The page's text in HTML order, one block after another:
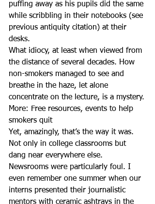
puffing away as his pupils did the same
while scribbling in their notebooks (see
previous antiquity citation) at their
desks.
What idiocy, at least when viewed from
the distance of several decades. How
non-smokers managed to see and
breathe in the haze, let alone
concentrate on the lecture, is a mystery.
More: Free resources, events to help
smokers quit
Yet, amazingly, that’s the way it was.
Not only in college classrooms but
dang near everywhere else.
Newsrooms were particularly foul. I
even remember one summer when our
interns presented their journalistic
mentors with ceramic ashtrays in the